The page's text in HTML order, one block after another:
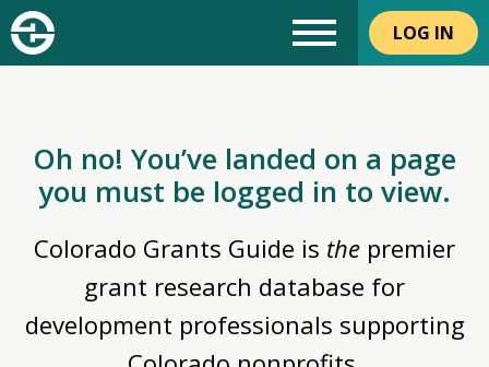
LOG IN
Oh no! You’ve landed on a page
you must be logged in to view.
Colorado Grants Guide is the premier
grant research database for
development professionals supporting